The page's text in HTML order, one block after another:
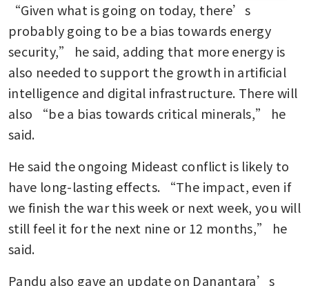
“Given what is going on today, there’s
probably going to be a bias towards energy
security,” he said, adding that more energy is
also needed to support the growth in artificial
intelligence and digital infrastructure. There will
also “be a bias towards critical minerals,” he
said.
He said the ongoing Mideast conflict is likely to
have long-lasting effects. “The impact, even if
we finish the war this week or next week, you will
still feel it for the next nine or 12 months,” he
said.
Pandu also gave an update on Danantara’s